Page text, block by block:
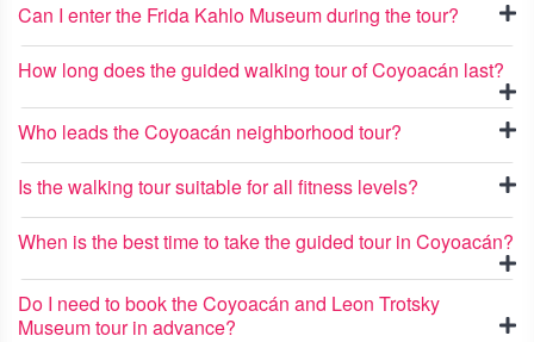
Can I enter the Frida Kahlo Museum during the tour?
How long does the guided walking tour of Coyoacán last?
Who leads the Coyoacán neighborhood tour?
Is the walking tour suitable for all fitness levels?
When is the best time to take the guided tour in Coyoacán?
Do I need to book the Coyoacán and Leon Trotsky
Museum tour in advance?